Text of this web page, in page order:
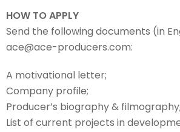
HOW TO APPLY
Send the following documents (in
ace@ace-producers.com:
A motivational letter;
Company profile;
Producer’s biography & filmography;
List of current projects in